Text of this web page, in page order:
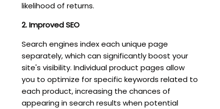
likelihood of returns.
2. Improved SEO
Search engines index each unique page
separately, which can significantly boost your
site's visibility. Individual product pages allow
you to optimize for specific keywords related to
each product, increasing the chances of
appearing in search results when potential